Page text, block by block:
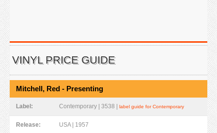
VINYL PRICE GUIDE
Mitchell, Red - Presenting
Label: Contemporary | 3538 | label guide for Contemporary
Release: USA | 1957